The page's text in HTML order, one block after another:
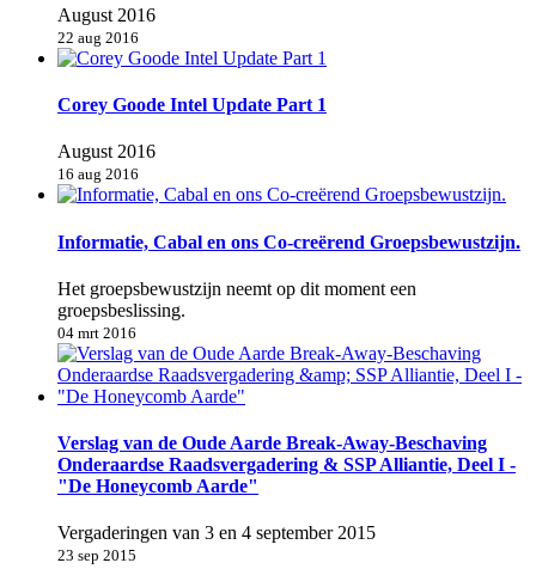
August 2016
22 aug 2016
Corey Goode Intel Update Part 1
August 2016
16 aug 2016
Informatie, Cabal en ons Co-creërend Groepsbewustzijn.
Het groepsbewustzijn neemt op dit moment een
groepsbeslissing.
04 mrt 2016
Verslag van de Oude Aarde Break-Away-Beschaving
Onderaardse Raadsvergadering & SSP Alliantie, Deel I -
"De Honeycomb Aarde"
Vergaderingen van 3 en 4 september 2015
23 sep 2015